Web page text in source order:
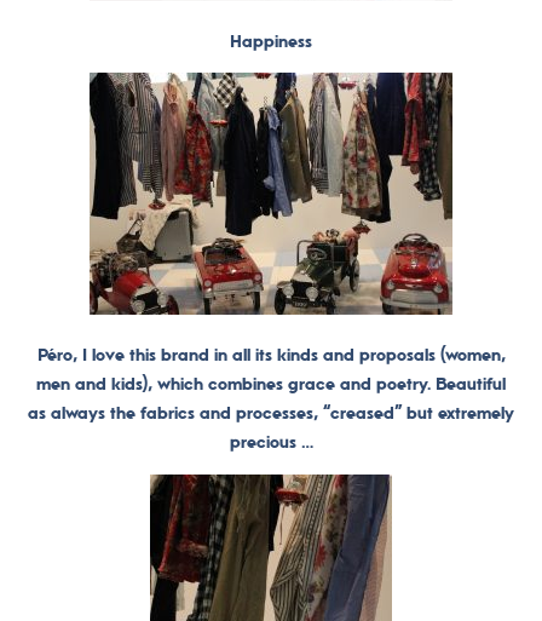
Happiness
Péro, I love this brand in all its kinds and proposals (women,
men and kids), which combines grace and poetry. Beautiful
as always the fabrics and processes, “creased” but extremely
precious …